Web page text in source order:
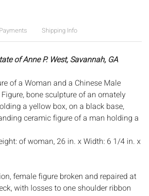
Payments Shipping Info
of Anne P. West, Savannah, GA
of a Woman and a Chinese Male
bone sculpture of an ornately
a yellow box, on a black base,
ceramic figure of a man holding a
of woman, 26 in. x Width: 6 1/4 in. x
female figure broken and repaired at
with losses to one shoulder ribbon